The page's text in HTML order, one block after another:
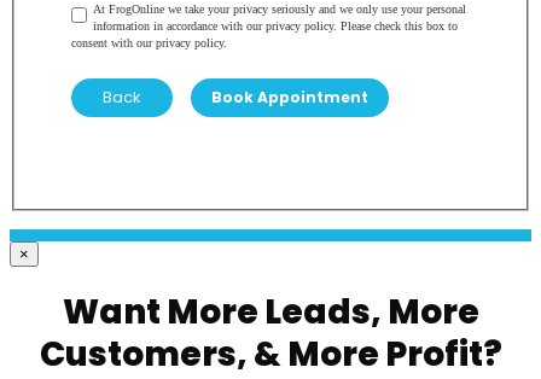
At FrogOnline we take your privacy seriously and we only use your personal
information in accordance with our privacy policy. Please check this box to
consent with our privacy policy.
Back
×
Want More Leads, More
Customers, & More Profit?